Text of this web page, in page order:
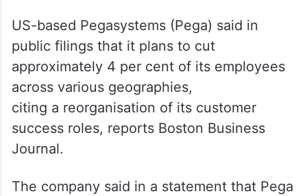
US-based Pegasystems (Pega) said in
public filings that it plans to cut
approximately 4 per cent of its employees
across various geographies,
citing a reorganisation of its customer
success roles, reports Boston Business
Journal.
The company said in a statement that Pega